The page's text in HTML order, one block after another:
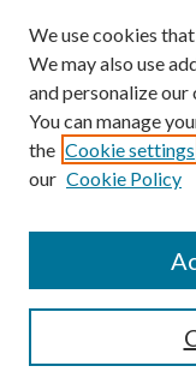
Guide for Contributors
Publications Ethics
We use cookies
We may also use
and personalize
You can manage
the Cookie settings
our Cookie Policy